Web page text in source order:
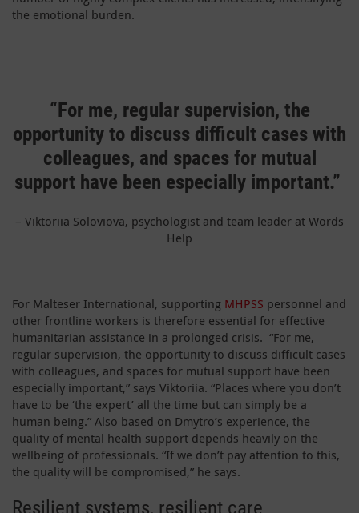
the emotional burden.
“For me, regular supervision, the
opportunity to discuss difficult cases with
colleagues, and spaces for mutual
support have been especially important.”
– Viktoriia Soloviova, psychologist and team leader at Words
Help
For Malteser International, supporting MHPSS personnel and
other frontline workers is therefore essential for effective
humanitarian assistance in a prolonged crisis. “For me,
regular supervision, the opportunity to discuss difficult cases
with colleagues, and spaces for mutual support have been
especially important,” says Viktoriia. “Places where you don’t
have to be ‘the expert’ all the time but can simply be a
human being.” Also based on Dmytro’s experience, the
quality of mental health support depends heavily on the
wellbeing of professionals. “If we don’t pay attention to this,
the quality will be compromised,” he says.
Resilient systems, resilient care